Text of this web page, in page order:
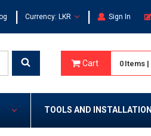
| Currency: LKR | Sign In
Cart 0 Items |
TOOLS AND INSTALLATION